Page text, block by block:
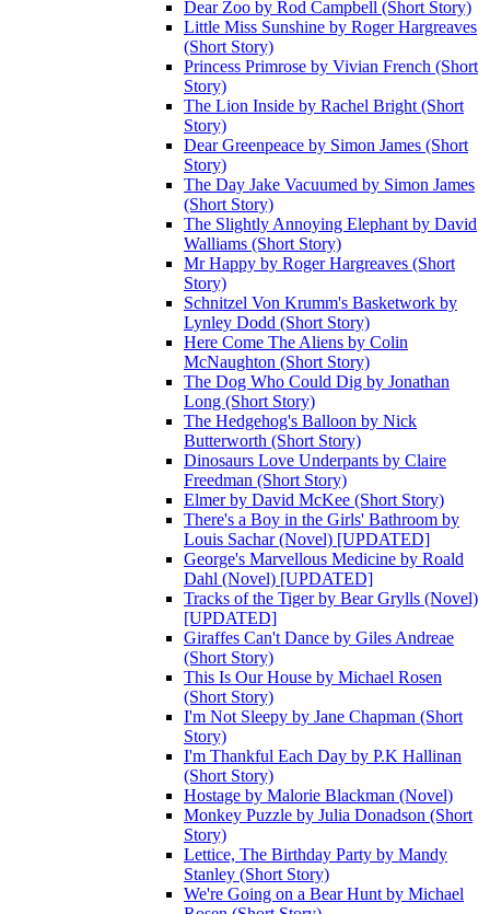
Dear Zoo by Rod Campbell (Short Story)
Little Miss Sunshine by Roger Hargreaves
(Short Story)
Princess Primrose by Vivian French (Short
Story)
The Lion Inside by Rachel Bright (Short
Story)
Dear Greenpeace by Simon James (Short
Story)
The Day Jake Vacuumed by Simon James
(Short Story)
The Slightly Annoying Elephant by David
Walliams (Short Story)
Mr Happy by Roger Hargreaves (Short
Story)
Schnitzel Von Krumm's Basketwork by
Lynley Dodd (Short Story)
Here Come The Aliens by Colin
McNaughton (Short Story)
The Dog Who Could Dig by Jonathan
Long (Short Story)
The Hedgehog's Balloon by Nick
Butterworth (Short Story)
Dinosaurs Love Underpants by Claire
Freedman (Short Story)
Elmer by David McKee (Short Story)
There's a Boy in the Girls' Bathroom by
Louis Sachar (Novel) [UPDATED]
George's Marvellous Medicine by Roald
Dahl (Novel) [UPDATED]
Tracks of the Tiger by Bear Grylls (Novel)
[UPDATED]
Giraffes Can't Dance by Giles Andreae
(Short Story)
This Is Our House by Michael Rosen
(Short Story)
I'm Not Sleepy by Jane Chapman (Short
Story)
I'm Thankful Each Day by P.K Hallinan
(Short Story)
Hostage by Malorie Blackman (Novel)
Monkey Puzzle by Julia Donadson (Short
Story)
Lettice, The Birthday Party by Mandy
Stanley (Short Story)
We're Going on a Bear Hunt by Michael